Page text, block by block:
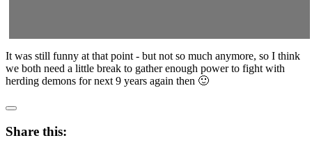
It was still funny at that point - but not so much anymore, so I think
we both need a little break to gather enough power to fight with
herding demons for next 9 years again then 🙂
Share this: